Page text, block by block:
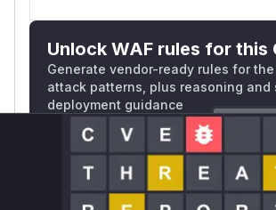
Unlock WAF rules for this
Generate vendor-ready rules for
attack patterns, plus reasoning and
deployment guidance
Get WAF rules
WAF Protection Rules